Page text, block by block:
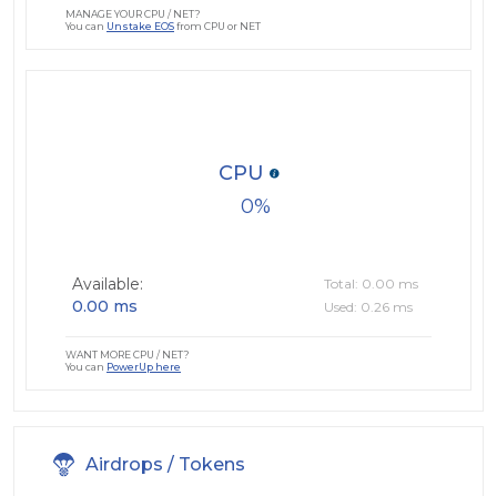
MANAGE YOUR CPU / NET?
You can Unstake EOSfrom CPU or NET
0
CPU
Available:
0.00 ms
Total: 0.00 ms
Used: 0.26 ms
WANT MORE CPU / NET?
You can PowerUp here
Airdrops / Tokens